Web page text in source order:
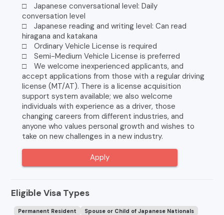
□ Japanese conversational level: Daily
conversation level
□ Japanese reading and writing level: Can read
hiragana and katakana
□ Ordinary Vehicle License is required
□ Semi-Medium Vehicle License is preferred
□ We welcome inexperienced applicants, and
accept applications from those with a regular driving
license (MT/AT). There is a license acquisition
support system available; we also welcome
individuals with experience as a driver, those
changing careers from different industries, and
anyone who values personal growth and wishes to
take on new challenges in a new industry.
Apply
Eligible Visa Types
Permanent Resident
Spouse or Child of Japanese Nationals